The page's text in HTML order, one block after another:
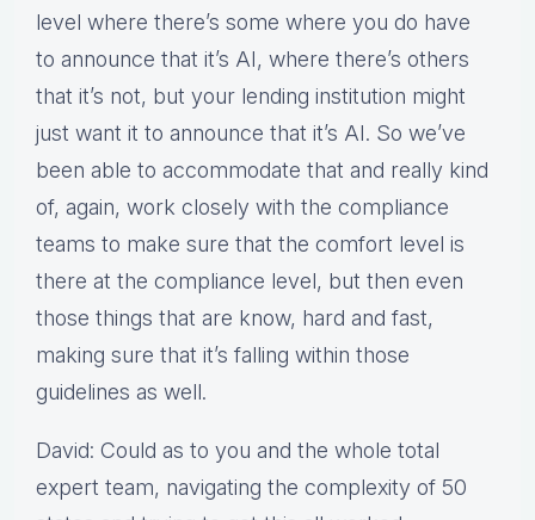
level where there’s some where you do have
to announce that it’s AI, where there’s others
that it’s not, but your lending institution might
just want it to announce that it’s AI. So we’ve
been able to accommodate that and really kind
of, again, work closely with the compliance
teams to make sure that the comfort level is
there at the compliance level, but then even
those things that are know, hard and fast,
making sure that it’s falling within those
guidelines as well.
David: Could as to you and the whole total
expert team, navigating the complexity of 50